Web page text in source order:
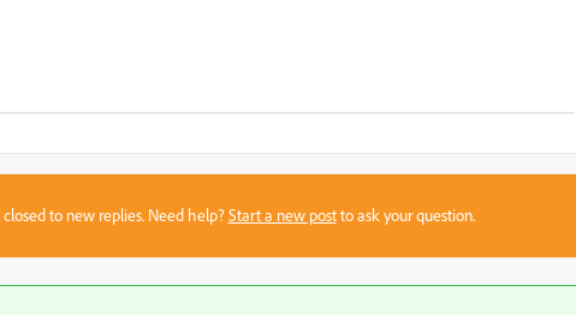
to new replies. Need help?Start a new postto ask your question.